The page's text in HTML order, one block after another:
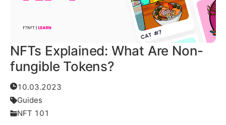
NFTs Explained: What Are Non-
fungible Tokens?
10.03.2023
Guides
NFT 101